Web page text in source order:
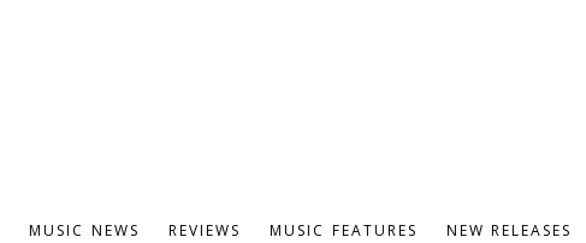
MUSIC NEWS REVIEWS MUSIC FEATURES NEW RELEASES